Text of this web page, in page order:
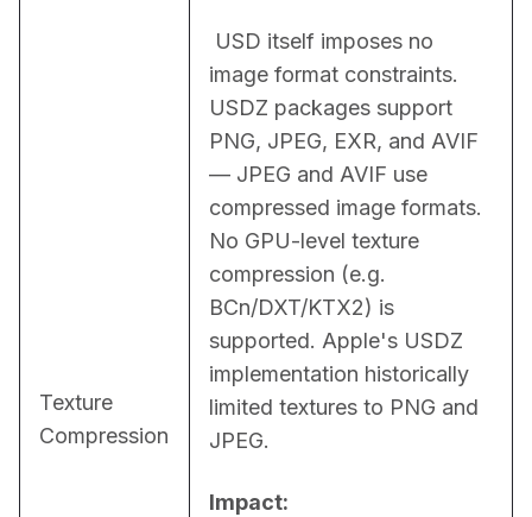
Texture
Compression
image format constraints.
USDZ packages support
PNG, JPEG, EXR, and AVIF
— JPEG and AVIF use
compressed image formats.
No GPU-level texture
compression (e.g.
BCn/DXT/KTX2) is
supported. Apple's USDZ
implementation historically
limited textures to PNG and
JPEG.
Impact: